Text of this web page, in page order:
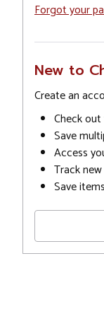
Forgot your
New to
Create an
Check
Save
Access
Track
Save